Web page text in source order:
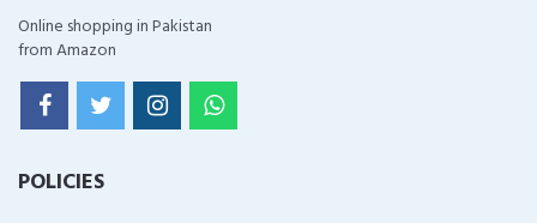
Online shopping in Pakistan
from Amazon
POLICIES